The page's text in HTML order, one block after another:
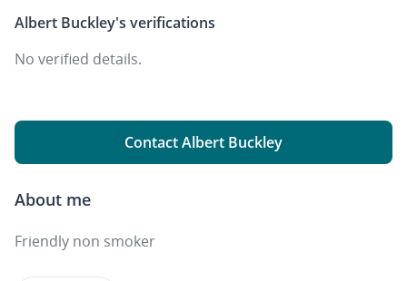
Albert Buckley's verifications
No verified details.
Contact Albert Buckley
About me
Friendly non smoker